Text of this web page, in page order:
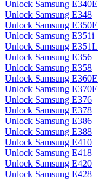
Unlock Samsung E340E
Unlock Samsung E348
Unlock Samsung E350E
Unlock Samsung E351i
Unlock Samsung E351L
Unlock Samsung E356
Unlock Samsung E358
Unlock Samsung E360E
Unlock Samsung E370E
Unlock Samsung E376
Unlock Samsung E378
Unlock Samsung E386
Unlock Samsung E388
Unlock Samsung E410
Unlock Samsung E418
Unlock Samsung E420
Unlock Samsung E428